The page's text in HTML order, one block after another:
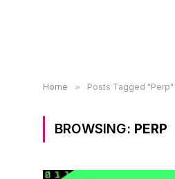
Home » Posts Tagged "Perp"
BROWSING: PERP